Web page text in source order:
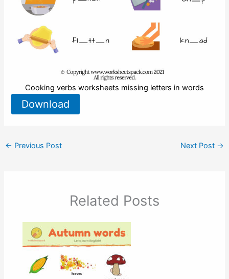
Cooking verbs worksheets missing letters in words
Download
← Previous Post Next Post →
Related Posts